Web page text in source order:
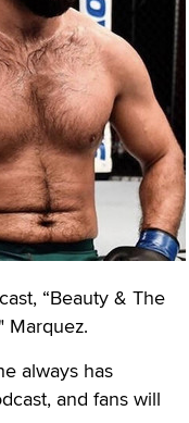
“Beauty & The
Marquez.
always has
and fans will